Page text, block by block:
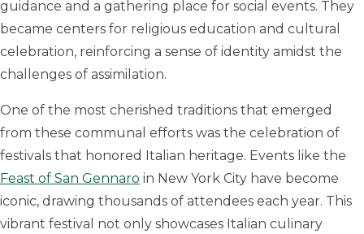
guidance and a gathering place for social events. They
became centers for religious education and cultural
celebration, reinforcing a sense of identity amidst the
challenges of assimilation.
One of the most cherished traditions that emerged
from these communal efforts was the celebration of
festivals that honored Italian heritage. Events like the
Feast of San Gennaro in New York City have become
iconic, drawing thousands of attendees each year. This
vibrant festival not only showcases Italian culinary